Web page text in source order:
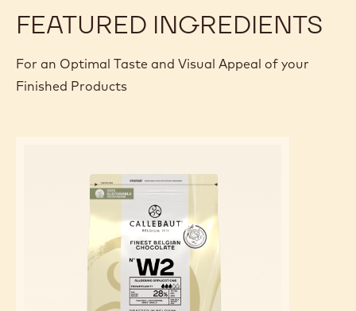
FEATURED INGREDIENTS
For an Optimal Taste and Visual Appeal of your
Finished Products